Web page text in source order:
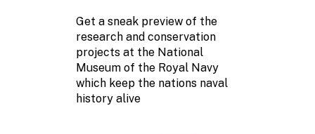
Get a sneak preview of the
research and conservation
projects at the National
Museum of the Royal Navy
which keep the nations naval
history alive